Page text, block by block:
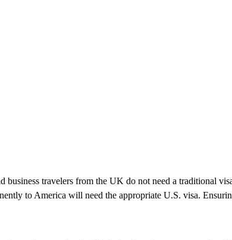
travelers from the UK do not need a traditional
to America will need the appropriate U.S. visa.